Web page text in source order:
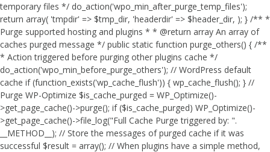
temporary files */ do_action('wpo_min_after_purge_temp_files');
return array( 'tmpdir' => $tmp_dir, 'headerdir' => $header_dir, ); } /** *
Purge supported hosting and plugins * * @return array An array of
caches purged message */ public static function purge_others() { /**
* Action triggered before purging other plugins cache */
do_action('wpo_min_before_purge_others'); // WordPress default
cache if (function_exists('wp_cache_flush')) { wp_cache_flush(); } //
Purge WP-Optimize $is_cache_purged = WP_Optimize()-
>get_page_cache()->purge(); if ($is_cache_purged) WP_Optimize()-
>get_page_cache()->file_log("Full Cache Purge triggered by: ".
__METHOD__); // Store the messages of purged cache if it was
successful $result = array(); // When plugins have a simple method,